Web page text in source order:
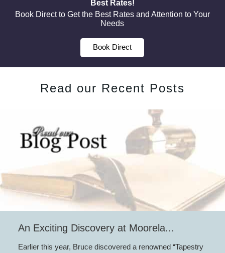
Best Rates!
Book Direct to Get the Best Rates and Attention to Your
Needs
Book Direct
Read our Recent Posts
An Exciting Discovery at Moorela...
Earlier this year, Bruce discovered a renowned “Tapestry